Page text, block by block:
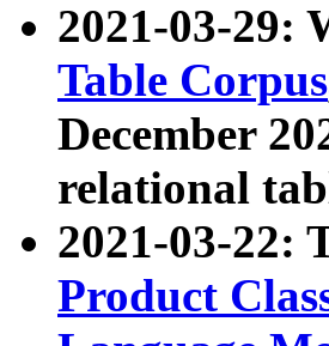
2021-03-29:
Table Corpus
December
relational
2021-03-22:
Product